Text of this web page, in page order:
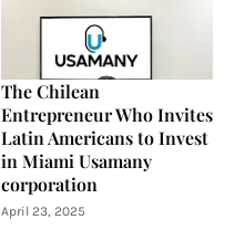
The Chilean
Entrepreneur Who Invites
Latin Americans to Invest
in Miami Usamany
corporation
April 23, 2025